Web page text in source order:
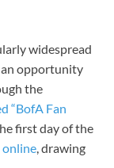
widespread
opportunity
the
“BofA Fan
first day of the
, drawing